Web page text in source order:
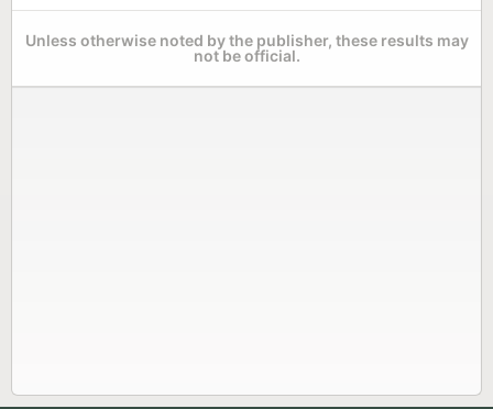
Unless otherwise noted by the publisher, these results may
not be official.